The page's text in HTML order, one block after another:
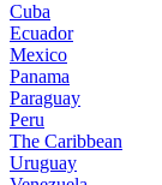
Cuba
Ecuador
Mexico
Panama
Paraguay
Peru
The Caribbean
Uruguay